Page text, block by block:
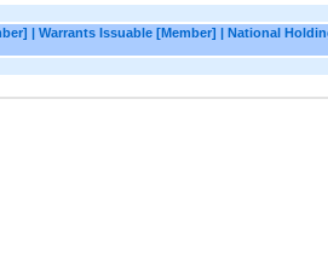
| Warrants Issuable [Member] | National